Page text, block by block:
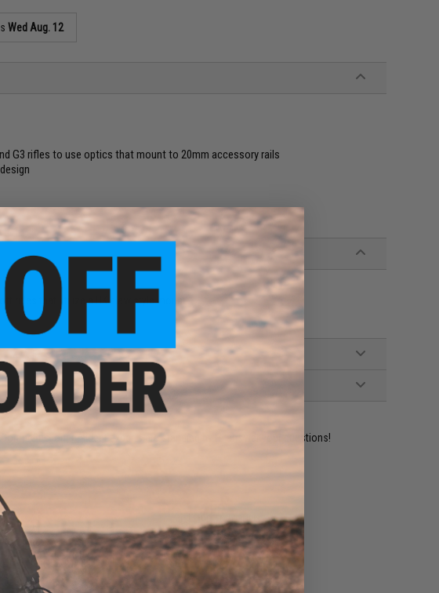
Wed Aug. 12
G3 rifles to use optics that mount to 20mm accessory rails
rifles that utilize a HK claw style mount
Contact us, our resident experts are standing by to answer your questions!
ADD TO CART ADD TO WISHLIST
Request a price match.